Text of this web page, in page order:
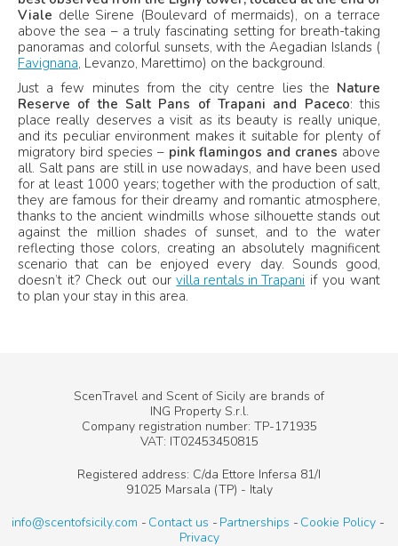
Viale delle Sirene (Boulevard of mermaids), on a terrace
above the sea – a truly fascinating setting for breath-taking
panoramas and colorful sunsets, with the Aegadian Islands (
Favignana, Levanzo, Marettimo) on the background.
Just a few minutes from the city centre lies the Nature
Reserve of the Salt Pans of Trapani and Paceco: this
place really deserves a visit as its beauty is really unique,
and its peculiar environment makes it suitable for plenty of
migratory bird species – pink flamingos and cranes above
all. Salt pans are still in use nowadays, and have been used
for at least 1000 years; together with the production of salt,
they are famous for their dreamy and romantic atmosphere,
thanks to the ancient windmills whose silhouette stands out
against the million shades of sunset, and to the water
reflecting those colors, creating an absolutely magnificent
scenario that can be enjoyed every day. Sounds good,
doesn’t it? Check out ourvilla rentals in Trapani if you want
to plan your stay in this area.
ScenTravel and Scent of Sicily are brands of
ING Property S.r.l.
Company registration number: TP-171935
VAT: IT02453450815
Registered address: C/da Ettore Infersa 81/I
91025 Marsala (TP) - Italy
info@scentofsicily.com
Contact us Partnerships
Cookie Policy
Privacy